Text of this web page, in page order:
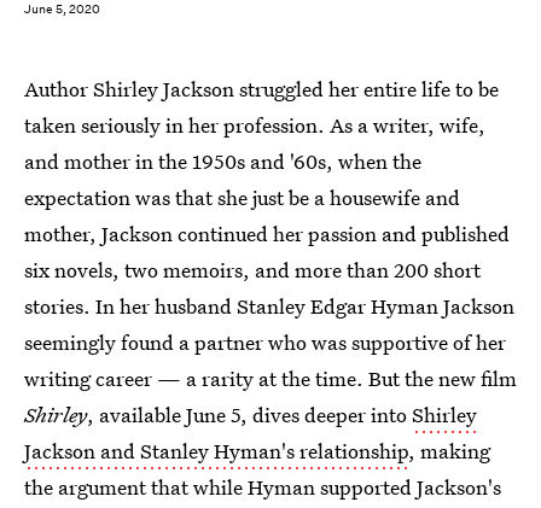
June 5, 2020
Author Shirley Jackson struggled her entire life to be
taken seriously in her profession. As a writer, wife,
and mother in the 1950s and '60s, when the
expectation was that she just be a housewife and
mother, Jackson continued her passion and published
six novels, two memoirs, and more than 200 short
stories. In her husband Stanley Edgar Hyman Jackson
seemingly found a partner who was supportive of her
writing career — a rarity at the time. But the new film
Shirley, available June 5, dives deeper intoShirley
Jackson and Stanley Hyman's relationship, making
the argument that while Hyman supported Jackson's